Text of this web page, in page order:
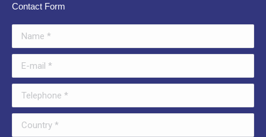
opens
in
new
opens
in
new
opens
in
Contact Form